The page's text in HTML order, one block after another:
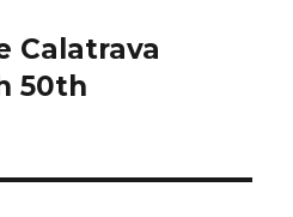
Calatrava
50th